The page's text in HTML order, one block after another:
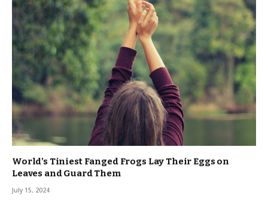
World’s Tiniest Fanged Frogs Lay Their Eggs on
Leaves and Guard Them
July 15, 2024